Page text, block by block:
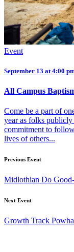
Event
September 13 at 4:00
All Campus
Come be a part of
year as folks publicly
commitment to
lives of others...
Previous Event
Midlothian Do
Next Event
Growth Track